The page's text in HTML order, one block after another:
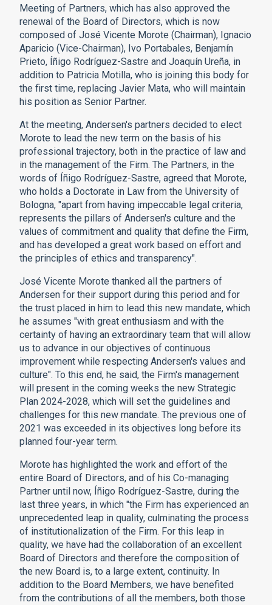
Meeting of Partners, which has also approved the
renewal of the Board of Directors, which is now
composed of José Vicente Morote (Chairman), Ignacio
Aparicio (Vice-Chairman), Ivo Portabales, Benjamín
Prieto, Íñigo Rodríguez-Sastre and Joaquín Ureña, in
addition to Patricia Motilla, who is joining this body for
the first time, replacing Javier Mata, who will maintain
his position as Senior Partner.
At the meeting, Andersen's partners decided to elect
Morote to lead the new term on the basis of his
professional trajectory, both in the practice of law and
in the management of the Firm. The Partners, in the
words of Íñigo Rodríguez-Sastre, agreed that Morote,
who holds a Doctorate in Law from the University of
Bologna, "apart from having impeccable legal criteria,
represents the pillars of Andersen's culture and the
values of commitment and quality that define the Firm,
and has developed a great work based on effort and
the principles of ethics and transparency".
José Vicente Morote thanked all the partners of
Andersen for their support during this period and for
the trust placed in him to lead this new mandate, which
he assumes "with great enthusiasm and with the
certainty of having an extraordinary team that will allow
us to advance in our objectives of continuous
improvement while respecting Andersen's values and
culture". To this end, he said, the Firm's management
will present in the coming weeks the new Strategic
Plan 2024-2028, which will set the guidelines and
challenges for this new mandate. The previous one of
2021 was exceeded in its objectives long before its
planned four-year term.
Morote has highlighted the work and effort of the
entire Board of Directors, and of his Co-managing
Partner until now, Íñigo Rodríguez-Sastre, during the
last three years, in which "the Firm has experienced an
unprecedented leap in quality, culminating the process
of institutionalization of the Firm. For this leap in
quality, we have had the collaboration of an excellent
Board of Directors and therefore the composition of
the new Board is, to a large extent, continuity. In
addition to the Board Members, we have benefited
from the contributions of all the members, both those